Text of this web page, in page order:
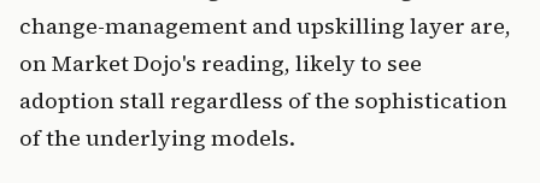
change-management and upskilling layer are,
on Market Dojo's reading, likely to see
adoption stall regardless of the sophistication
of the underlying models.